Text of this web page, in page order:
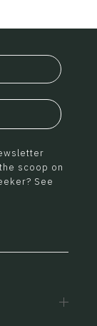
scoop on
See